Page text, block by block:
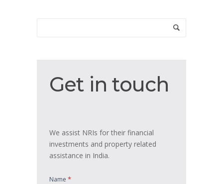
in
Get in touch
We assist NRIs for their financial
investments and property related
assistance in India.
Name *